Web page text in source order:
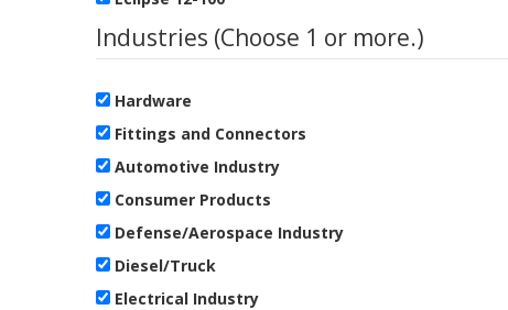
Industries (Choose 1 or more.)
Hardware
Fittings and Connectors
Automotive Industry
Consumer Products
Defense/Aerospace Industry
Diesel/Truck
Electrical Industry